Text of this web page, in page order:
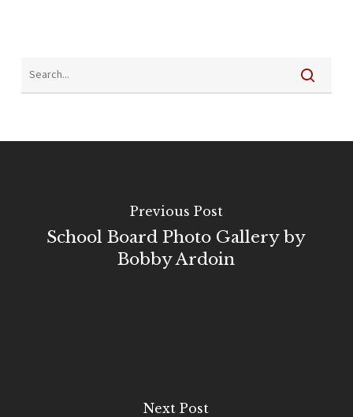
Previous Post
School Board Photo Gallery by
Bobby Ardoin
Next Post